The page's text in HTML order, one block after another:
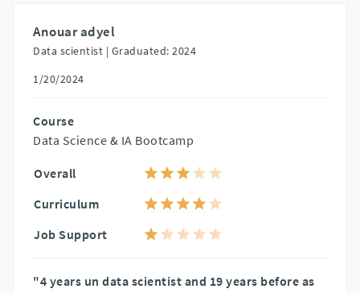
Anouar adyel
Data scientist | Graduated: 2024
1/20/2024
Course
Data Science & IA Bootcamp
Overall
Curriculum
Job Support
"4 years un data scientist and 19 years before as